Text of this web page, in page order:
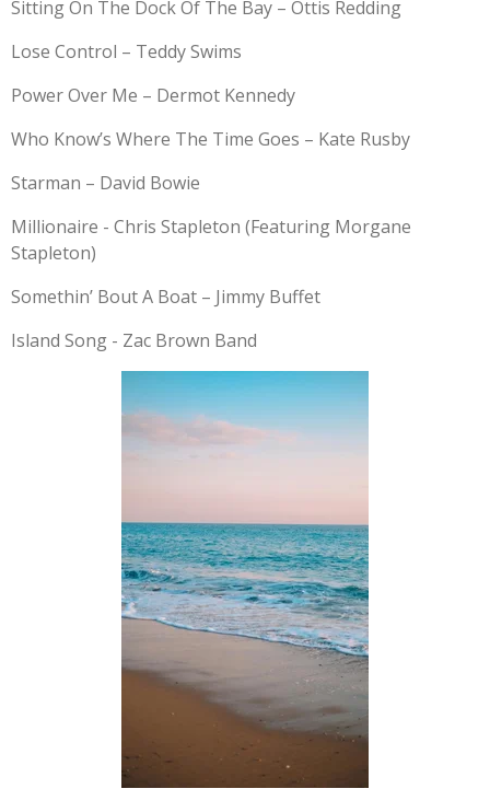
Sitting On The Dock Of The Bay – Ottis Redding
Lose Control – Teddy Swims
Power Over Me – Dermot Kennedy
Who Know’s Where The Time Goes – Kate Rusby
Starman – David Bowie
Millionaire - Chris Stapleton (Featuring Morgane
Stapleton)
Somethin’ Bout A Boat – Jimmy Buffet
Island Song - Zac Brown Band